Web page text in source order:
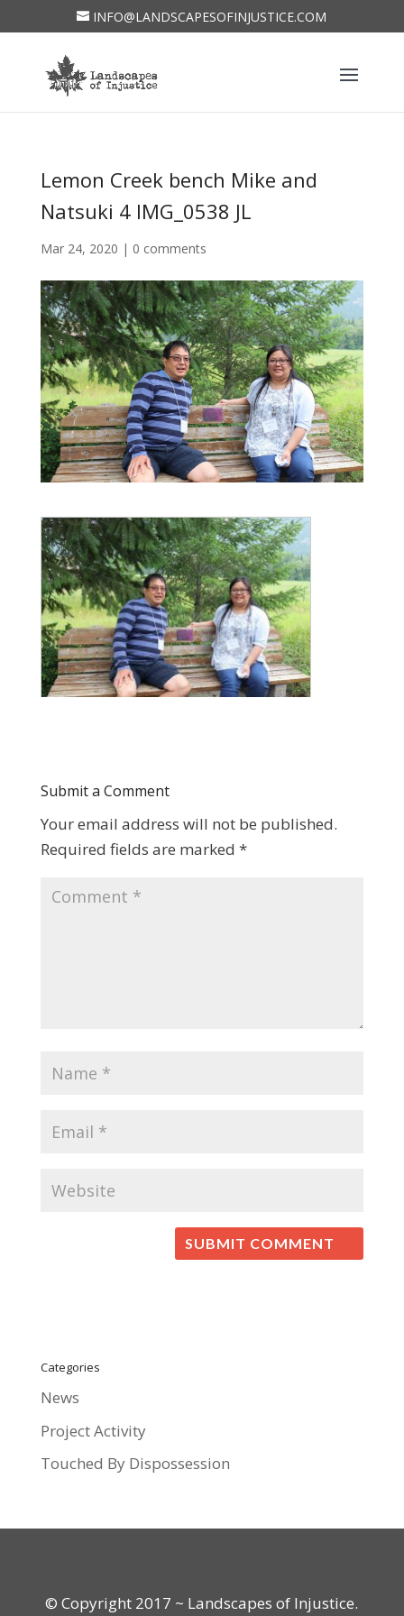
INFO@LANDSCAPESOFINJUSTICE.COM
Lemon Creek bench Mike and
Natsuki 4 IMG_0538 JL
Mar 24, 2020 | 0 comments
Submit a Comment
Your email address will not be published.
Required fields are marked *
Categories
News
Project Activity
Touched By Dispossession
© Copyright 2017 ~ Landscapes of Injustice.